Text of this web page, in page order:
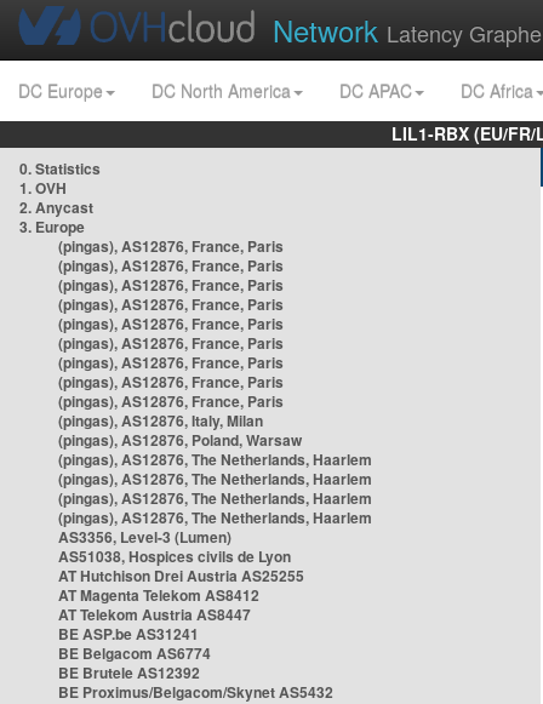
Network Latency
DC Europe DC North America DC APAC
DC Africa
LIL1-RBX (EU/
0. Statistics
1. OVH
2. Anycast
3. Europe
(pingas), AS12876, France, Paris
(pingas), AS12876, France, Paris
(pingas), AS12876, France, Paris
(pingas), AS12876, France, Paris
(pingas), AS12876, France, Paris
(pingas), AS12876, France, Paris
(pingas), AS12876, France, Paris
(pingas), AS12876, France, Paris
(pingas), AS12876, France, Paris
(pingas), AS12876, Italy, Milan
(pingas), AS12876, Poland, Warsaw
(pingas), AS12876, The Netherlands, Haarlem
(pingas), AS12876, The Netherlands, Haarlem
(pingas), AS12876, The Netherlands, Haarlem
(pingas), AS12876, The Netherlands, Haarlem
AS3356, Level-3 (Lumen)
AS51038, Hospices civils de Lyon
AT Hutchison Drei Austria AS25255
AT Magenta Telekom AS8412
AT Telekom Austria AS8447
BE ASP.be AS31241
BE Belgacom AS6774
BE Brutele AS12392
BE Proximus/Belgacom/Skynet AS5432